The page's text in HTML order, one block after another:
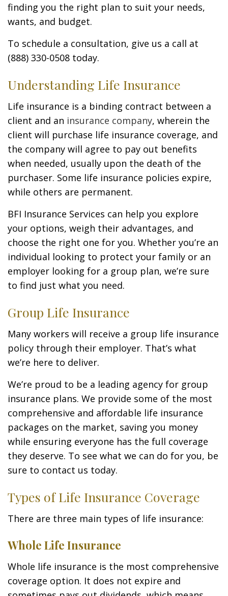
finding you the right plan to suit your needs,
wants, and budget.
To schedule a consultation, give us a call at
(888) 330-0508 today.
Understanding Life Insurance
Life insurance is a binding contract between a
client and an insurance company, wherein the
client will purchase life insurance coverage, and
the company will agree to pay out benefits
when needed, usually upon the death of the
purchaser. Some life insurance policies expire,
while others are permanent.
BFI Insurance Services can help you explore
your options, weigh their advantages, and
choose the right one for you. Whether you’re an
individual looking to protect your family or an
employer looking for a group plan, we’re sure
to find just what you need.
Group Life Insurance
Many workers will receive a group life insurance
policy through their employer. That’s what
we’re here to deliver.
We’re proud to be a leading agency for group
insurance plans. We provide some of the most
comprehensive and affordable life insurance
packages on the market, saving you money
while ensuring everyone has the full coverage
they deserve. To see what we can do for you, be
sure to contact us today.
Types of Life Insurance Coverage
There are three main types of life insurance:
Whole Life Insurance
Whole life insurance is the most comprehensive
coverage option. It does not expire and